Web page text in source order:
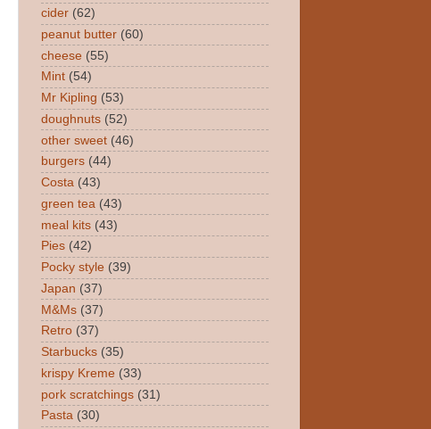
cider (62)
peanut butter (60)
cheese (55)
Mint (54)
Mr Kipling (53)
doughnuts (52)
other sweet (46)
burgers (44)
Costa (43)
green tea (43)
meal kits (43)
Pies (42)
Pocky style (39)
Japan (37)
M&Ms (37)
Retro (37)
Starbucks (35)
krispy Kreme (33)
pork scratchings (31)
Pasta (30)